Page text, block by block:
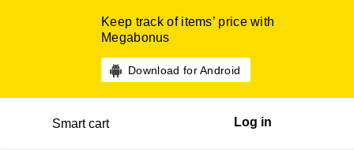
Keep track of items’ price with
Megabonus
Download for Android
Smart cart Log in